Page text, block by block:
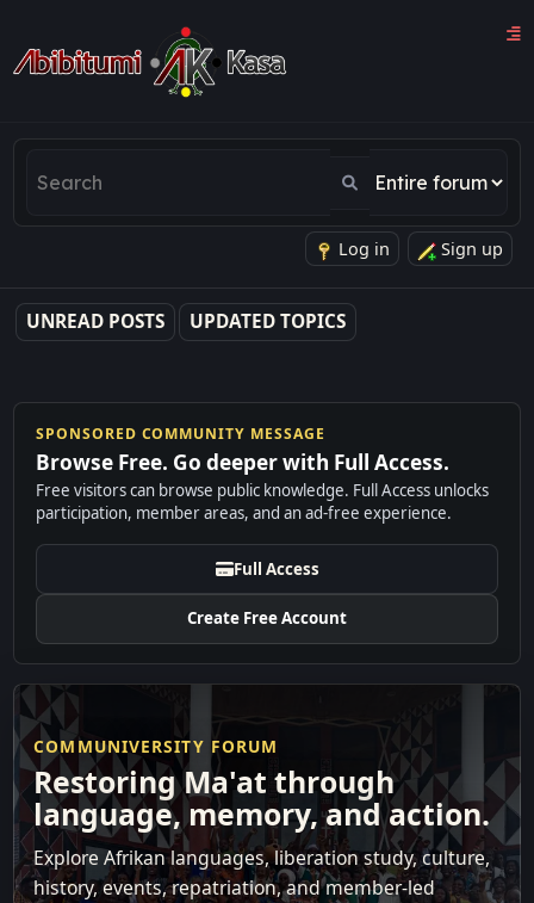
Log in Sign up
UNREAD POSTS UPDATED TOPICS
SPONSORED COMMUNITY MESSAGE
Browse Free. Go deeper with Full Access.
Free visitors can browse public knowledge. Full Access unlocks
participation, member areas, and an ad-free experience.
Full Access
Create Free Account
COMMUNIVERSITY FORUM
Restoring Ma'at through
language, memory, and action.
Explore Afrikan languages, liberation study, culture,
history, events, repatriation, and member-led